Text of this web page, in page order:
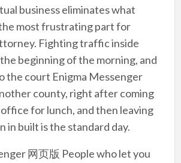
business eliminates what
most frustrating part for
Fighting traffic inside
beginning of the morning, and
the court Enigma Messenger
county, right after coming
for lunch, and then leaving
in built is the standard day.
网页版 People who let you